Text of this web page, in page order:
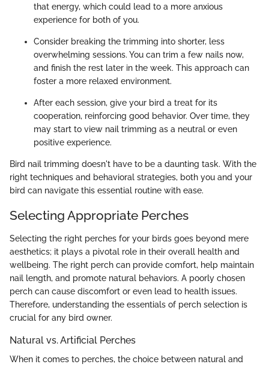
that energy, which could lead to a more anxious
experience for both of you.
Consider breaking the trimming into shorter, less
overwhelming sessions. You can trim a few nails now,
and finish the rest later in the week. This approach can
foster a more relaxed environment.
After each session, give your bird a treat for its
cooperation, reinforcing good behavior. Over time, they
may start to view nail trimming as a neutral or even
positive experience.
Bird nail trimming doesn't have to be a daunting task. With the
right techniques and behavioral strategies, both you and your
bird can navigate this essential routine with ease.
Selecting Appropriate Perches
Selecting the right perches for your birds goes beyond mere
aesthetics; it plays a pivotal role in their overall health and
wellbeing. The right perch can provide comfort, help maintain
nail length, and promote natural behaviors. A poorly chosen
perch can cause discomfort or even lead to health issues.
Therefore, understanding the essentials of perch selection is
crucial for any bird owner.
Natural vs. Artificial Perches
When it comes to perches, the choice between natural and